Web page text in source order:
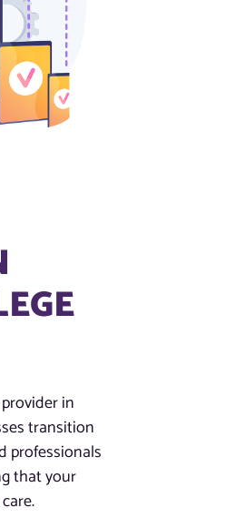
in
transition
professionals
that your